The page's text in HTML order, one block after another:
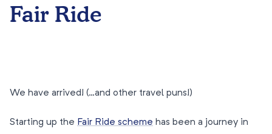
Fair Ride
We have arrived! (…and other travel puns!)
Starting up the Fair Ride scheme has been a journey in